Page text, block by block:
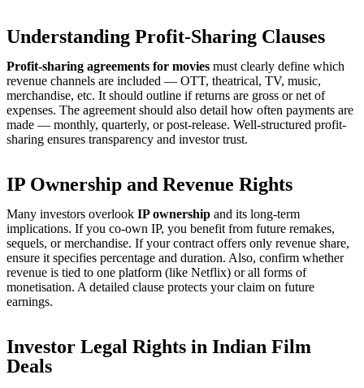
Understanding Profit-Sharing Clauses
Profit-sharing agreements for movies must clearly define which
revenue channels are included — OTT, theatrical, TV, music,
merchandise, etc. It should outline if returns are gross or net of
expenses. The agreement should also detail how often payments are
made — monthly, quarterly, or post-release. Well-structured profit-
sharing ensures transparency and investor trust.
IP Ownership and Revenue Rights
Many investors overlook IP ownership and its long-term
implications. If you co-own IP, you benefit from future remakes,
sequels, or merchandise. If your contract offers only revenue share,
ensure it specifies percentage and duration. Also, confirm whether
revenue is tied to one platform (like Netflix) or all forms of
monetisation. A detailed clause protects your claim on future
earnings.
Investor Legal Rights in Indian Film
Deals